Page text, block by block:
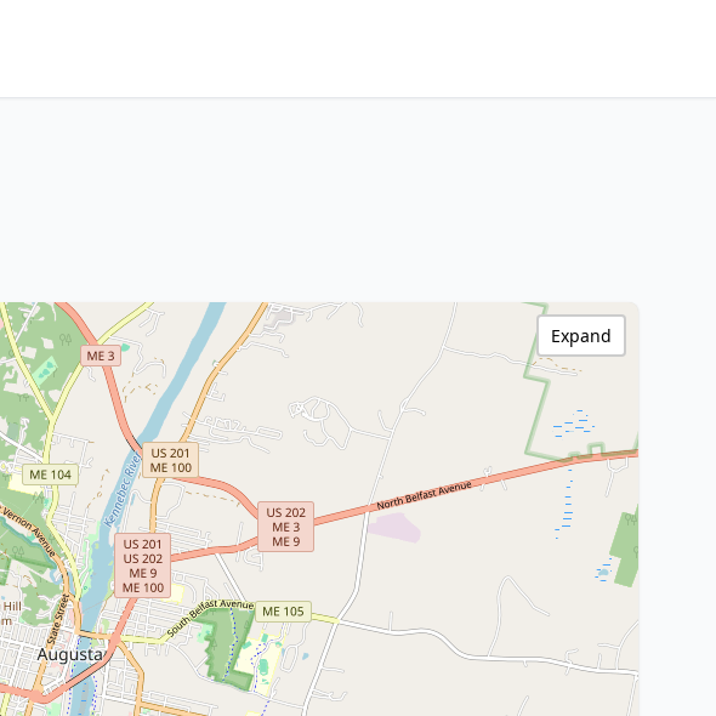
Expand